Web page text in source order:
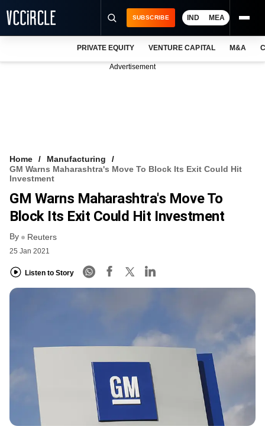
VCC INTELLIGENCE
FREE NEWSLETTER
SUBSCRIBE IND MEA
PRIVATE EQUITY VENTURE CAPITAL M&A
Advertisement
Home
Manufacturing
GM Warns Maharashtra's Move To Block Its Exit Could Hit
Investment
GM Warns Maharashtra's Move To
Block Its Exit Could Hit Investment
By Reuters
25 Jan 2021
Listen to Story